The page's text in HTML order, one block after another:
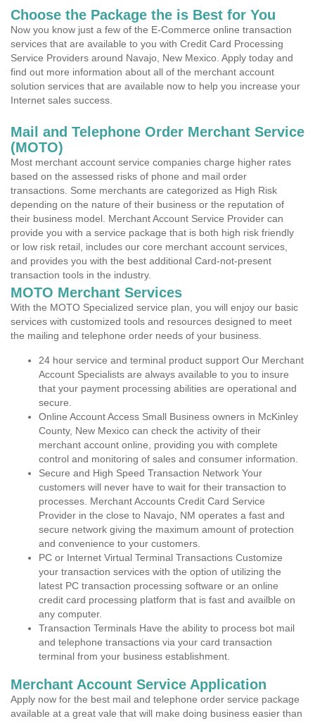
Choose the Package the is Best for You
Now you know just a few of the E-Commerce online transaction
services that are available to you with Credit Card Processing
Service Providers around Navajo, New Mexico. Apply today and
find out more information about all of the merchant account
solution services that are available now to help you increase your
Internet sales success.
Mail and Telephone Order Merchant Service
(MOTO)
Most merchant account service companies charge higher rates
based on the assessed risks of phone and mail order
transactions. Some merchants are categorized as High Risk
depending on the nature of their business or the reputation of
their business model. Merchant Account Service Provider can
provide you with a service package that is both high risk friendly
or low risk retail, includes our core merchant account services,
and provides you with the best additional Card-not-present
transaction tools in the industry.
MOTO Merchant Services
With the MOTO Specialized service plan, you will enjoy our basic
services with customized tools and resources designed to meet
the mailing and telephone order needs of your business.
24 hour service and terminal product support Our Merchant
Account Specialists are always available to you to insure
that your payment processing abilities are operational and
secure.
Online Account Access Small Business owners in McKinley
County, New Mexico can check the activity of their
merchant account online, providing you with complete
control and monitoring of sales and consumer information.
Secure and High Speed Transaction Network Your
customers will never have to wait for their transaction to
processes. Merchant Accounts Credit Card Service
Provider in the close to Navajo, NM operates a fast and
secure network giving the maximum amount of protection
and convenience to your customers.
PC or Internet Virtual Terminal Transactions Customize
your transaction services with the option of utilizing the
latest PC transaction processing software or an online
credit card processing platform that is fast and availble on
any computer.
Transaction Terminals Have the ability to process bot mail
and telephone transactions via your card transaction
terminal from your business establishment.
Merchant Account Service Application
Apply now for the best mail and telephone order service package
available at a great vale that will make doing business easier than